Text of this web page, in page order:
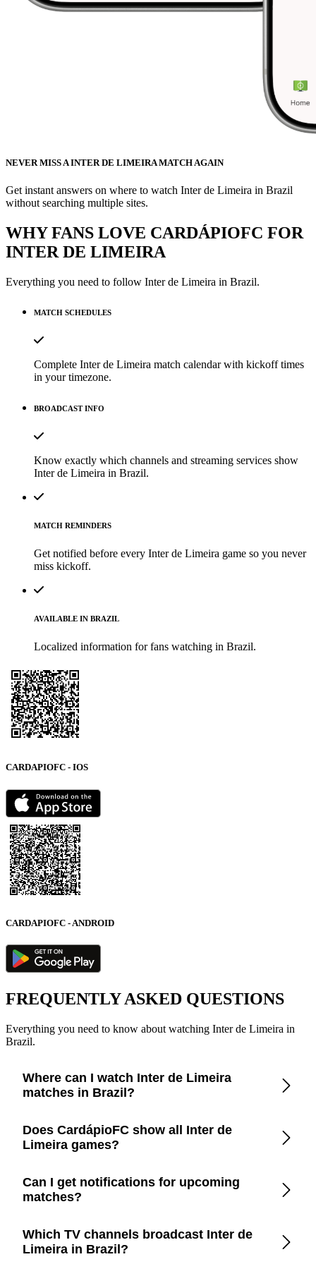
NEVER MISS A INTER DE LIMEIRA MATCH AGAIN
Get instant answers on where to watch Inter de Limeira in Brazil
without searching multiple sites.
WHY FANS LOVE CARDÁPIOFC FOR
INTER DE LIMEIRA
Everything you need to follow Inter de Limeira in Brazil.
MATCH SCHEDULES
Complete Inter de Limeira match calendar with kickoff times
in your timezone.
BROADCAST INFO
Know exactly which channels and streaming services show
Inter de Limeira in Brazil.
MATCH REMINDERS
Get notified before every Inter de Limeira game so you never
miss kickoff.
AVAILABLE IN BRAZIL
Localized information for fans watching in Brazil.
CARDAPIOFC - IOS
CARDAPIOFC - ANDROID
FREQUENTLY ASKED QUESTIONS
Everything you need to know about watching Inter de Limeira in
Brazil.
Where can I watch Inter de Limeira
matches in Brazil?
Check the CardápioFC app for real-time updates on official
broadcasters showing Inter de Limeira in Brazil.
Does CardápioFC show all Inter de
Limeira games?
Yes, CardápioFC covers every Inter de Limeira match
broadcast on official TV channels or streaming in Brazil.
Can I get notifications for upcoming
matches?
Yes, set up match reminders in the app to get notified before
every Inter de Limeira game.
Which TV channels broadcast Inter de
Limeira in Brazil?